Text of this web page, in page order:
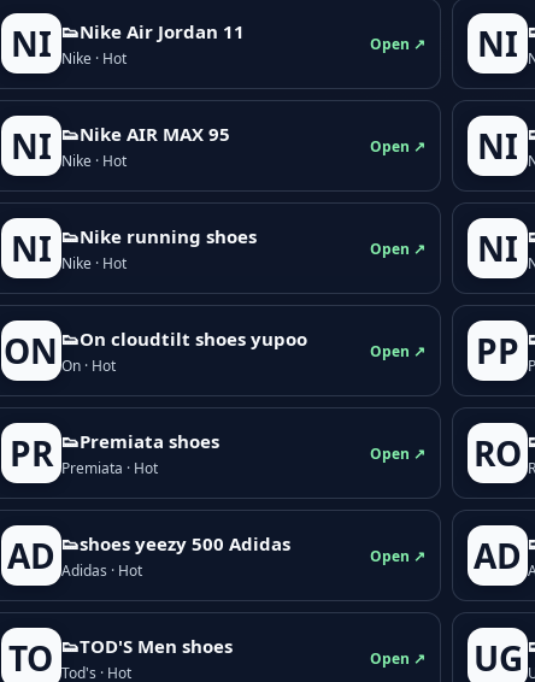
NI 👟Nike Air Jordan 11
Nike · Hot
Open ↗ NI
NI 👟Nike AIR MAX 95
Nike · Hot
Open ↗ NI
NI 👟Nike running shoes
Nike · Hot
Open ↗ NI
ON 👟On cloudtilt shoes yupoo
On · Hot
Open ↗ PP
PR 👟Premiata shoes
Premiata · Hot
Open ↗ RO
AD 👟shoes yeezy 500 Adidas
Adidas · Hot
Open ↗ AD
TO 👟TOD'S Men shoes
Tod's · Hot
Open ↗ UG